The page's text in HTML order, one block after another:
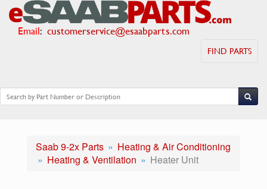
Email: customerservice@esaabparts.com
FIND PARTS
Saab 9-2x Parts
Heating & Air Conditioning
Heating & Ventilation
Heater Unit